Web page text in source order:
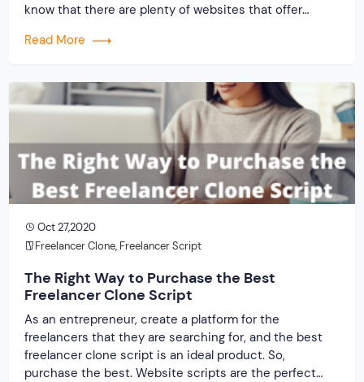
know that there are plenty of websites that offer
not leave and go anywhere else? You must […]
Read More
Oct 27,2020
Freelancer Clone, Freelancer Script
The Right Way to Purchase the Best
Freelancer Clone Script
As an entrepreneur, create a platform for the
freelancers that they are searching for, and the best
freelancer clone script is an ideal product. So,
purchase the best. Website scripts are the perfect